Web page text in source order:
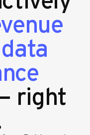
right